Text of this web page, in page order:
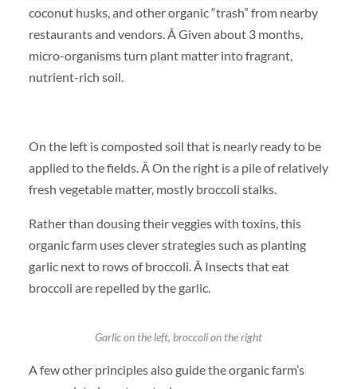
coconut husks, and other organic “trash” from nearby
restaurants and vendors. Â Given about 3 months,
micro-organisms turn plant matter into fragrant,
nutrient-rich soil.
On the left is composted soil that is nearly ready to be
applied to the fields. Â On the right is a pile of relatively
fresh vegetable matter, mostly broccoli stalks.
Rather than dousing their veggies with toxins, this
organic farm uses clever strategies such as planting
garlic next to rows of broccoli. Â Insects that eat
broccoli are repelled by the garlic.
Garlic on the left, broccoli on the right
A few other principles also guide the organic farm’s